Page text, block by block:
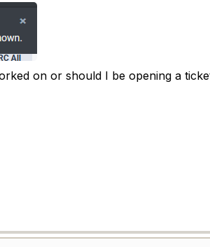
on or should I be opening a